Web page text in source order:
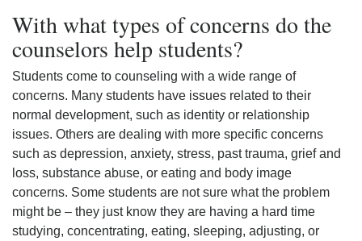
With what types of concerns do the
counselors help students?
Students come to counseling with a wide range of
concerns. Many students have issues related to their
normal development, such as identity or relationship
issues. Others are dealing with more specific concerns
such as depression, anxiety, stress, past trauma, grief and
loss, substance abuse, or eating and body image
concerns. Some students are not sure what the problem
might be – they just know they are having a hard time
studying, concentrating, eating, sleeping, adjusting, or